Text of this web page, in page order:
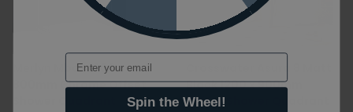
Merlyn Mbox 1000 x
800mm Chrome Offset
Black 1200 x 900mm
Offset Shower Quadrant
Email
Spin the Wheel!